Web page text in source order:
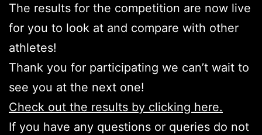
The results for the competition are now live
for you to look at and compare with other
athletes!
Thank you for participating we can’t wait to
see you at the next one!
Check out the results by clicking here.
If you have any questions or queries do not